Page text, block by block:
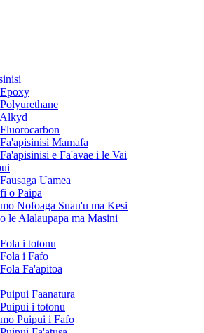
Mamafa
e Fa'avae i le Vai
Uamea
o Paipa
Nofoaga Suau'u ma Kesi
le Alalaupapa ma Masini
i totonu
i Fafo
Fa'apitoa
Faanatura
i totonu
Puipui i Fafo